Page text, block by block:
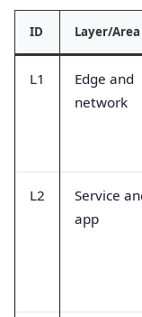
ID Layer/Area
L1
Edge and
network
L2
Service
app